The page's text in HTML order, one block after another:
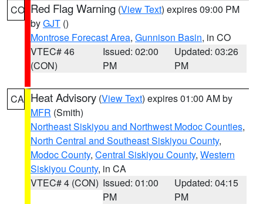
CO Red Flag Warning (View Text) expires 09:00 PM
byGJT ()
Montrose Forecast Area, Gunnison Basin, in CO
VTEC# 46
(CON)
Issued: 02:00
PM
Updated: 03:26
PM
CA Heat Advisory (View Text) expires 01:00 AM by
MFR (Smith)
Northeast Siskiyou and Northwest Modoc Counties,
North Central and Southeast Siskiyou County,
Modoc County, Central Siskiyou County, Western
Siskiyou County, in CA
VTEC# 4 (CON) Issued: 01:00
PM
Updated: 04:15
PM